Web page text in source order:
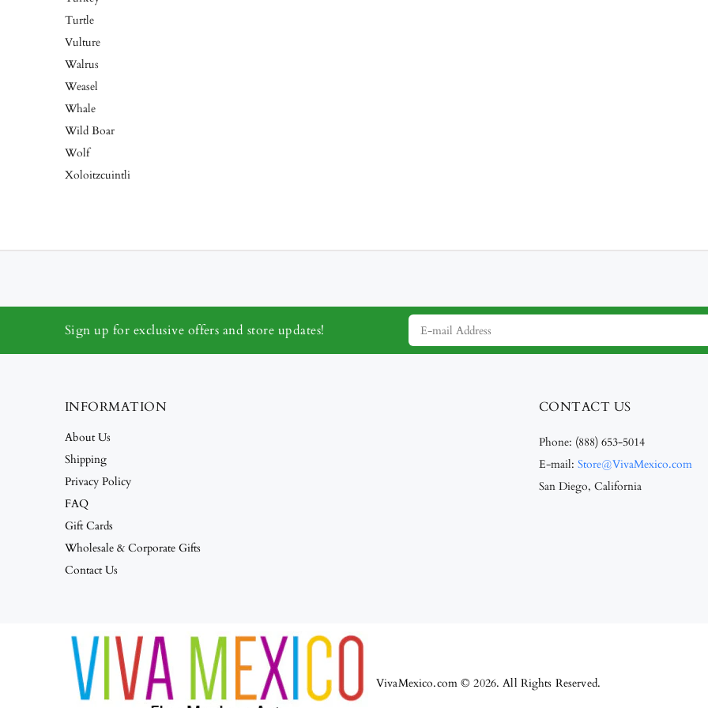
Turtle
Vulture
Walrus
Weasel
Whale
Wild Boar
Wolf
Xoloitzcuintli
Sign up for exclusive offers and store updates!
INFORMATION
About Us
Shipping
Privacy Policy
FAQ
Gift Cards
Wholesale & Corporate Gifts
Contact Us
CONTACT US
Phone: (888) 653-5014
E-mail: Store@VivaMexico.com
San Diego, California
VivaMexico.com © 2026. All Rights Reserved.